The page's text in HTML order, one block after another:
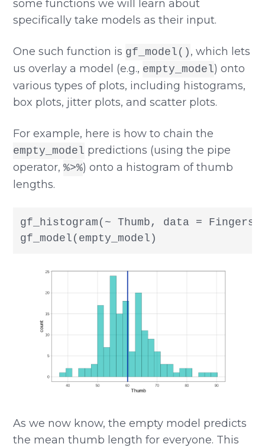
some functions we will learn about
specifically take models as their input.
One such function is gf_model() , which lets
us overlay a model (e.g., empty_model) onto
various types of plots, including histograms,
box plots, jitter plots, and scatter plots.
For example, here is how to chain the
empty_model predictions (using the pipe
operator,%>%) onto a histogram of thumb
lengths.
gf_histogram(~ Thumb, data = Fingers)
gf_model(empty_model)
As we now know, the empty model predicts
the mean thumb length for everyone. This